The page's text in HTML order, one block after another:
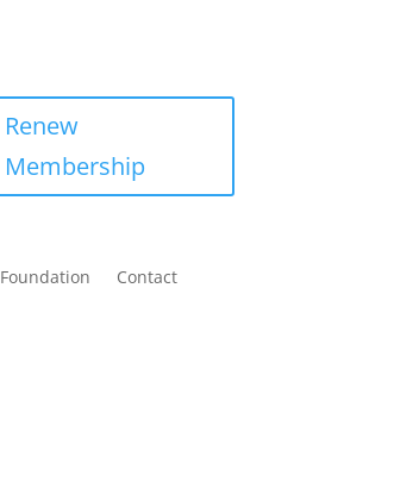
Renew
Membership
Foundation Contact